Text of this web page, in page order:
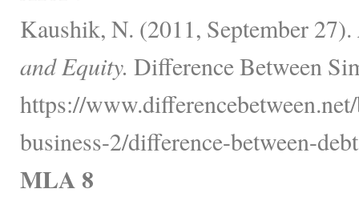
Kaushik, N. (2011, September 27).
and Equity. Difference Between
https://
business-2/difference-between-
MLA 8